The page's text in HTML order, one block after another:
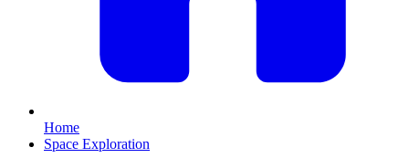
Home
Space Exploration